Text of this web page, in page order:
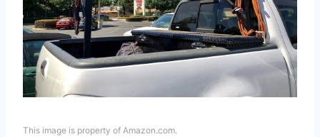
This image is property of Amazon.com.